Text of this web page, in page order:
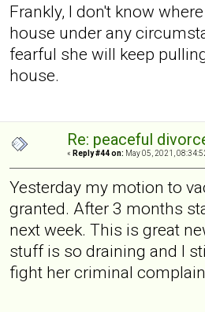
Frankly, I don't know
house under any
fearful she will keep
house.
Re: peaceful
« Reply #44 on: May 05, 2021,
Yesterday my motion to
granted. After 3 months
next week. This is great
stuff is so draining and I
fight her criminal